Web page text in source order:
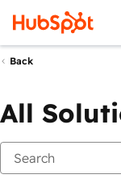
Back
All